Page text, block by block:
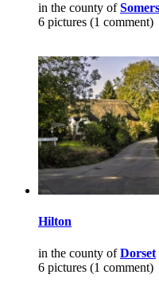
in the county of
6 pictures (1 comment)
Hilton
in the county ofDorset
6 pictures (1 comment)